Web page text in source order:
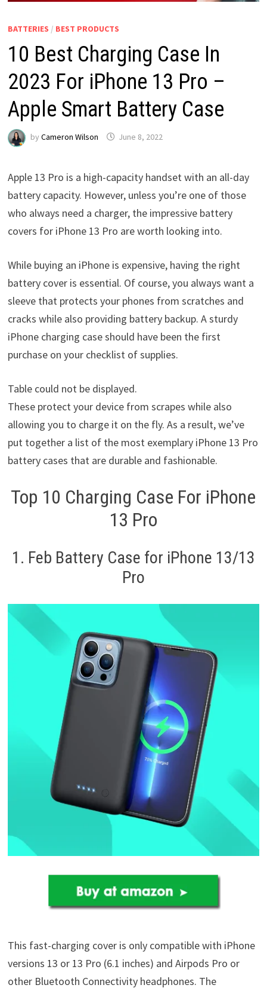
BATTERIES / BEST PRODUCTS
10 Best Charging Case In
2023 For iPhone 13 Pro –
Apple Smart Battery Case
by Cameron Wilson June 8, 2022
Apple 13 Pro is a high-capacity handset with an all-day
battery capacity. However, unless you’re one of those
who always need a charger, the impressive battery
covers for iPhone 13 Pro are worth looking into.
While buying an iPhone is expensive, having the right
battery cover is essential. Of course, you always want a
sleeve that protects your phones from scratches and
cracks while also providing battery backup. A sturdy
iPhone charging case should have been the first
purchase on your checklist of supplies.
Table could not be displayed.
These protect your device from scrapes while also
allowing you to charge it on the fly. As a result, we’ve
put together a list of the most exemplary iPhone 13 Pro
battery cases that are durable and fashionable.
Top 10 Charging Case For iPhone
13 Pro
1. Feb Battery Case for iPhone 13/13
Pro
This fast-charging cover is only compatible with iPhone
versions 13 or 13 Pro (6.1 inches) and Airpods Pro or
other Bluetooth Connectivity headphones. The